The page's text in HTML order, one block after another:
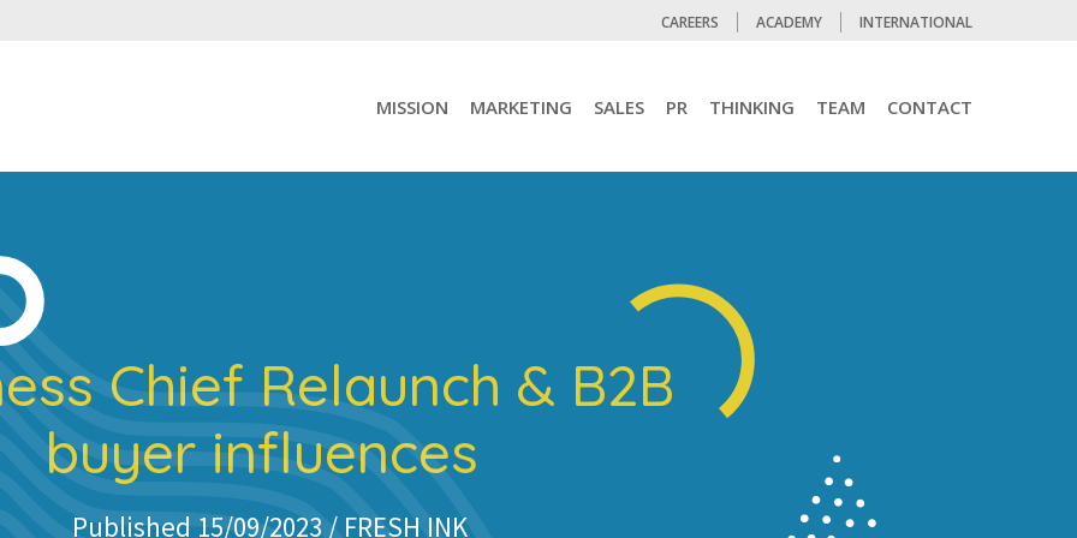
CAREERS ACADEMY INTERNATIONAL
MISSION MARKETING SALES PR THINKING TEAM CONTACT
Chief Relaunch & B2B
buyer influences
Published 15/09/2023 / FRESH INK